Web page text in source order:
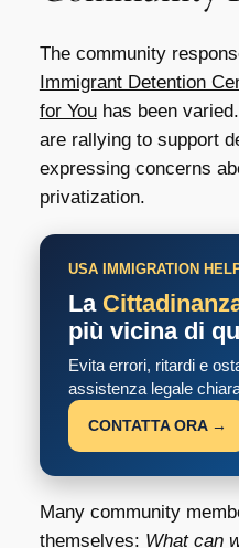
The community
Immigrant Detention
for Youhas been
are rallying to support
expressing concerns
privatization.
USA IMMIGRATION
La
più vicina di
Evita errori, ritardi e
assistenza legale
CONTATTA ORA →
Many community
themselves: What can